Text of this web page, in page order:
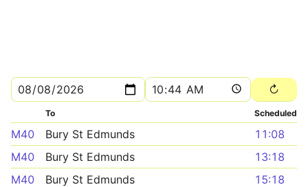
To Scheduled
M40 Bury St Edmunds
11:08
M40
Bury St Edmunds
13:18
M40
Bury St Edmunds
15:18